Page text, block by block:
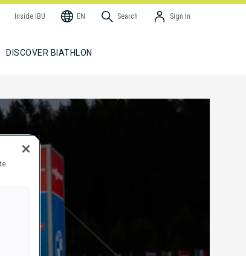
Inside IBU EN Search Sign In
DISCOVER BIATHLON